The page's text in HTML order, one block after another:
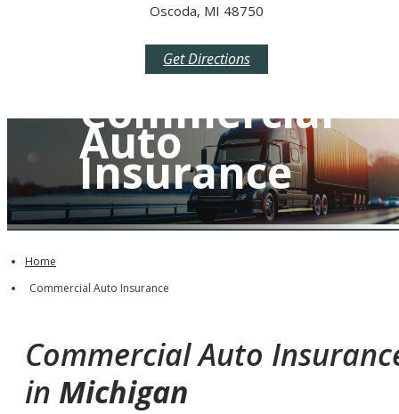
Oscoda, MI 48750
Get Directions
Commercial
Auto
Insurance
Home
Commercial Auto Insurance
Commercial Auto
in Michigan